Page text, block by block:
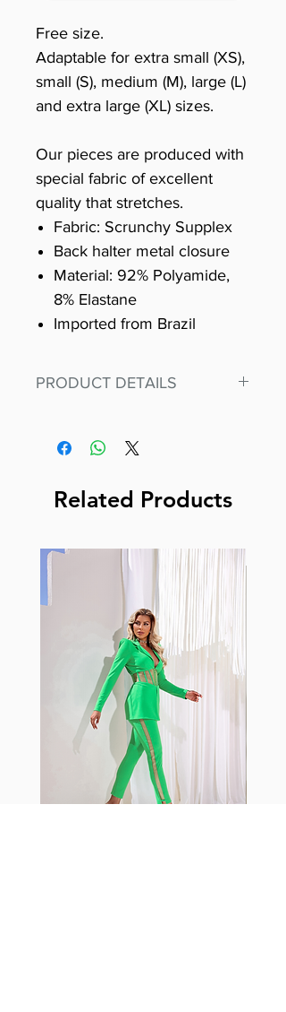
Free size.
Adaptable for extra small (XS),
small (S), medium (M), large (L)
and extra large (XL) sizes.
Our pieces are produced with
special fabric of excellent
quality that stretches.
Fabric: Scrunchy Supplex
Back halter metal closure
Material: 92% Polyamide,
8% Elastane
Imported from Brazil
PRODUCT DETAILS
our amazing, premium bodysuit
This advanced fiber technology
lightweight, and softer than
standard nylon. Garments made
with cotton tend to crease and
shrink easily and often fade in
color; Supplex® was developed to
have the benefits of cotton
without the pitfalls.
Hugs all the right curves!
Cotton-soft comfort
Shrink/fade resistant
Faster drying than cotton
Comfort and freedom
Ideal for the gym and outdoor
Related Products